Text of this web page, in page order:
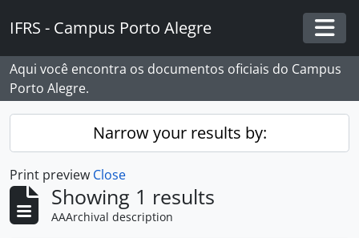
IFRS - Campus Porto Alegre
Aqui você encontra os documentos oficiais do Campus
Porto Alegre.
Narrow your results by:
Print preview Close
Showing 1 results
AAArchival description